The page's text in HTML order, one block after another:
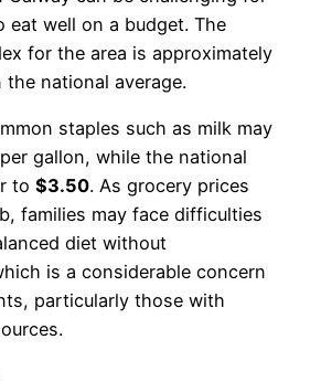
eat well on a budget. The
for the area is approximately
the national average.
staples such as milk may
per gallon, while the national
to $3.50. As grocery prices
families may face difficulties
diet without
is a considerable concern
particularly those with